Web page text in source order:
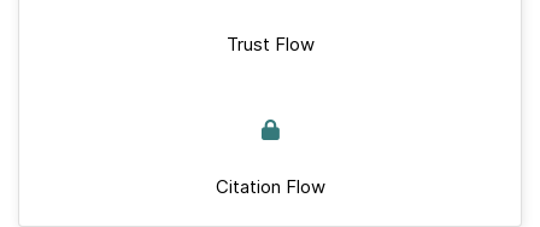
Trust Flow
Citation Flow